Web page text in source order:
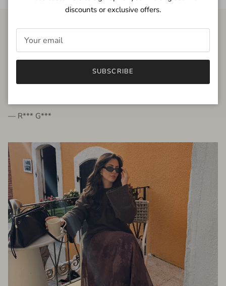
FROM THE PEOPLE
very beautiful quality dress, fits very well,
— R*** G***
discounts or exclusive offers.
SUBSCRIBE